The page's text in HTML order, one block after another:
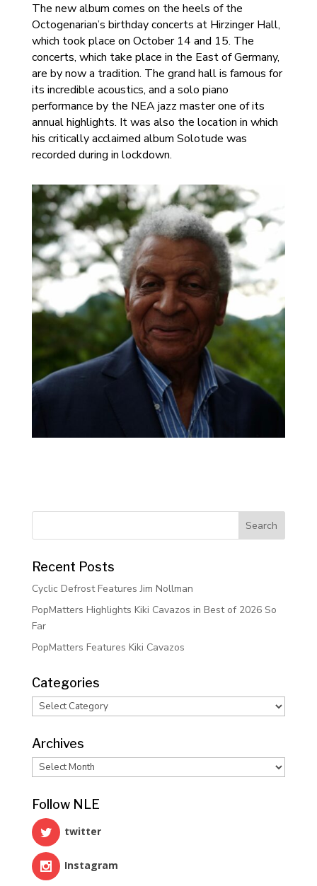
The new album comes on the heels of the
Octogenarian’s birthday concerts at Hirzinger Hall,
which took place on October 14 and 15. The
concerts, which take place in the East of Germany,
are by now a tradition. The grand hall is famous for
its incredible acoustics, and a solo piano
performance by the NEA jazz master one of its
annual highlights. It was also the location in which
his critically acclaimed album Solotude was
recorded during in lockdown.
Recent Posts
Cyclic Defrost Features Jim Nollman
PopMatters Highlights Kiki Cavazos in Best of 2026 So
Far
PopMatters Features Kiki Cavazos
Categories
Categories
Archives
Archives
Follow NLE
twitter
Instagram